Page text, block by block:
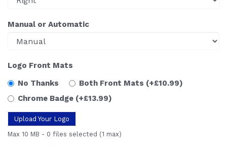
Manual or Automatic
Logo Front Mats
No Thanks
Both Front Mats (+£10.99)
Chrome Badge (+£13.99)
Upload Your Logo
Max 10 MB - 0 files selected (1 max)